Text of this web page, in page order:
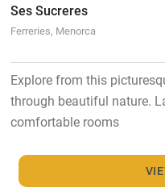
Ses Sucreres
Ferreries, Menorca
Explore from this
through beautiful nature.
comfortable rooms